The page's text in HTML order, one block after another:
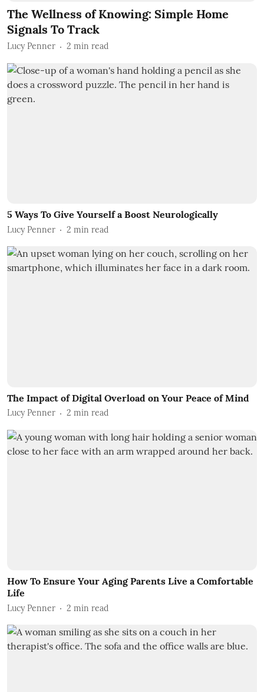
The Wellness of Knowing: Simple Home
Signals To Track
Lucy Penner 2 min read
5 Ways To Give Yourself a Boost Neurologically
Lucy Penner 2 min read
The Impact of Digital Overload on Your Peace of Mind
Lucy Penner 2 min read
How To Ensure Your Aging Parents Live a Comfortable
Life
Lucy Penner 2 min read